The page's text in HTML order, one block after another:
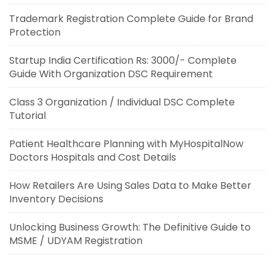
Trademark Registration Complete Guide for Brand
Protection
Startup India Certification Rs: 3000/- Complete
Guide With Organization DSC Requirement
Class 3 Organization / Individual DSC Complete
Tutorial
Patient Healthcare Planning with MyHospitalNow
Doctors Hospitals and Cost Details
How Retailers Are Using Sales Data to Make Better
Inventory Decisions
Unlocking Business Growth: The Definitive Guide to
MSME / UDYAM Registration